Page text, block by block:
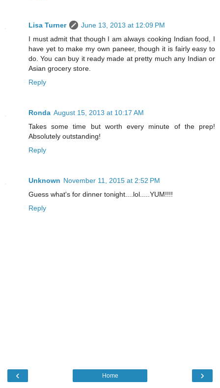
Lisa Turner
June 13, 2013 at 12:09 PM
I must admit that though I am always cooking Indian food, I
have yet to make my own paneer, though it is fairly easy to
do. You can buy it ready made at pretty much any Indian or
Asian grocery store.
Reply
Ronda August 15, 2013 at 10:17 AM
Takes some time but worth every minute of the prep!
Absolutely outstanding!
Reply
Unknown November 11, 2015 at 2:52 PM
Guess what's for dinner tonight....lol.....YUM!!!!
Reply
‹ ›
Home